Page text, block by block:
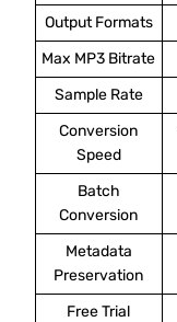
Output Formats
Max MP3 Bitrate
Sample Rate
Conversion
Speed
Batch
Conversion
Metadata
Preservation
Free Trial